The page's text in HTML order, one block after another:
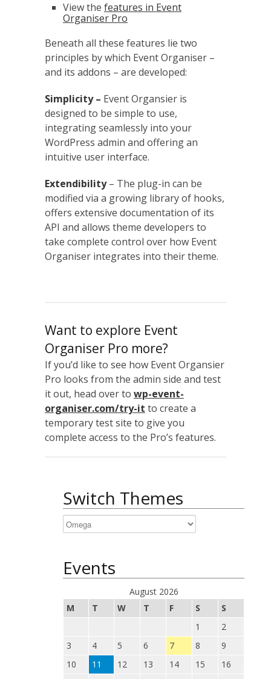
View the features in Event
Organiser Pro
Beneath all these features lie two
principles by which Event Organiser –
and its addons – are developed:
Simplicity – Event Organsier is
designed to be simple to use,
integrating seamlessly into your
WordPress admin and offering an
intuitive user interface.
Extendibility– The plug-in can be
modified via a growing library of hooks,
offers extensive documentation of its
API and allows theme developers to
take complete control over how Event
Organiser integrates into their theme.
Want to explore Event
Organiser Pro more?
If you’d like to see how Event Organsier
Pro looks from the admin side and test
it out, head over to wp-event-
organiser.com/try-it to create a
temporary test site to give you
complete access to the Pro’s features.
Switch Themes
Events
August 2026
M
T W T F S
S
1
2
3
4 5 6 7 8
9
10
11 12 13 14 15
16